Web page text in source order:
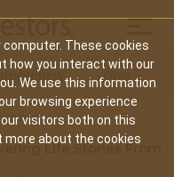
These cookies
how you interact with our
We use this information
browsing experience
visitors both on this
more about the cookies
Join/Renew Give
Life Stories From